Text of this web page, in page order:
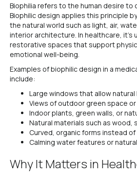
Biophilia refers to the human desire to
Biophilic design applies this principle
the natural world such as light, air,
interior architecture. In healthcare, it’s
restorative spaces that support
emotional well-being.
Examples of biophilic design in a
include:
Large windows that allow
Views of outdoor green space
Indoor plants, green walls, or
Natural materials such as wood,
Curved, organic forms instead of
Calming water features or
Why It Matters in